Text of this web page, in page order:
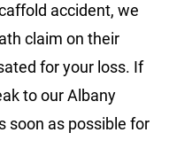
accident, we
claim on their
for your loss. If
to our Albany
soon as possible for